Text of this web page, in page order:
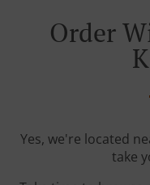
Order
Yes, we're located
take